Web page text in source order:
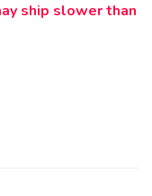
ship slower than